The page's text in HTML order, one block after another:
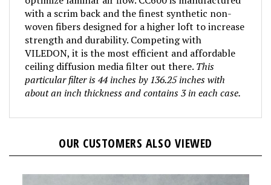
woven fibers designed for a higher loft to increase
strength and durability. Competing with
VILEDON, it is the most efficient and affordable
ceiling diffusion media filter out there.This
particular filter is 44 inches by 136.25 inches with
about an inch thickness and contains 3 ineach case.